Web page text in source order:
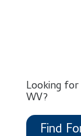
Looking for
WV?
Find